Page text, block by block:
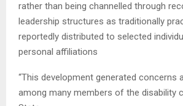
rather than being channelled through
leadership structures as traditionally
reportedly distributed to selected
personal affiliations
“This development generated concerns
among many members of the disability